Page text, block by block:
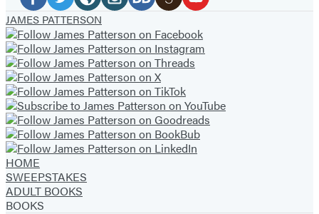
Media
Facebook
(opens
in
a
new
tab)
Twitter
(opens
in
a
new
tab)
Website
(opens
in
a
new
tab)
Instagram
(opens
in
a
new
tab)
(opens
in
a
new
tab)
(opens
in
a
new
tab)
(opens
in
new
tab)
JAMES PATTERSON
HOME
SWEEPSTAKES
ADULT BOOKS
BOOKS